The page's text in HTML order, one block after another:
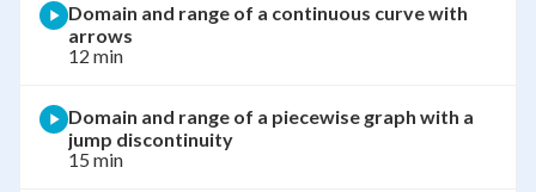
Domain and range of a continuous curve with
arrows
12 min
Domain and range of a piecewise graph with a
jump discontinuity
15 min